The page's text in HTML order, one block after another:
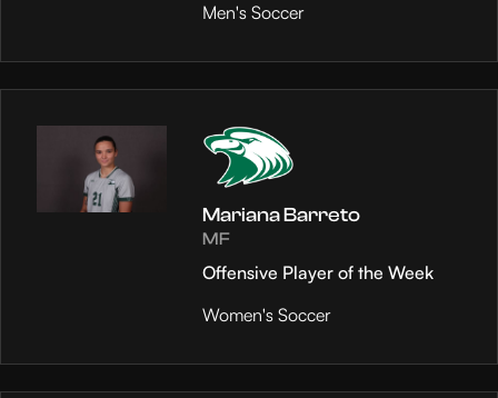
Men's Soccer
Mariana Barreto
MF
Offensive Player of the Week
Women's Soccer